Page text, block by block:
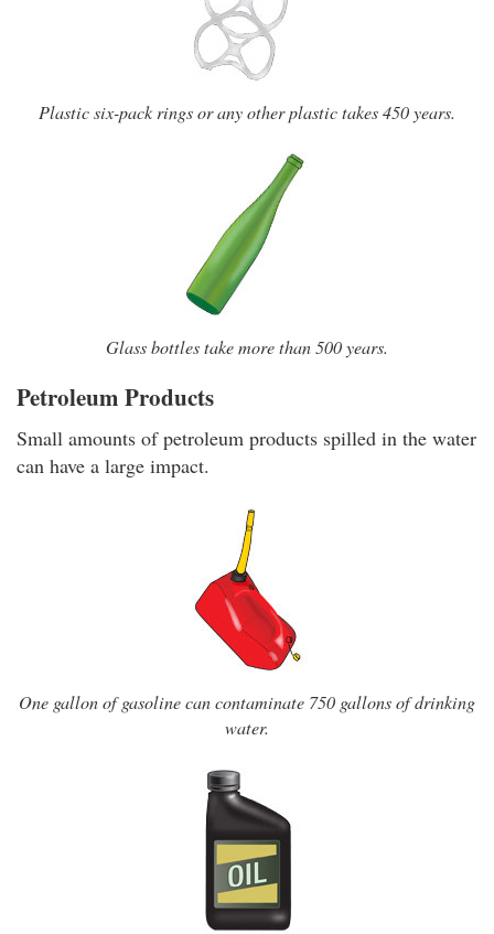
Plastic six-pack rings or any other plastic takes 450 years.
Glass bottles take more than 500 years.
Petroleum Products
Small amounts of petroleum products spilled in the water
can have a large impact.
One gallon of gasoline can contaminate 750 gallons of drinking
water.